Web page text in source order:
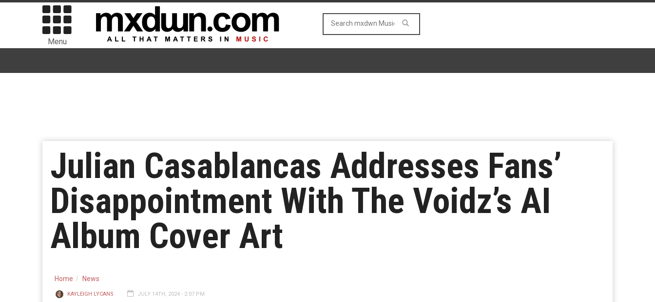
Menu
Julian Casablancas Addresses Fans’
Disappointment With The Voidz’s AI
Album Cover Art
Home News
KAYLEIGH LYCANS JULY 14TH, 2024 - 2:07 PM